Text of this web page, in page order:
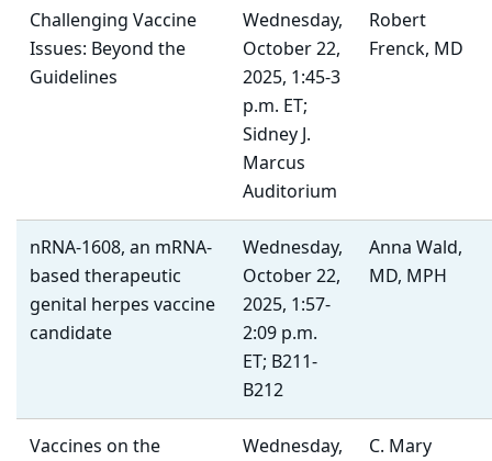
Challenging Vaccine
Issues: Beyond the
Guidelines
Wednesday,
October 22,
2025, 1:45-3
p.m. ET;
Sidney J.
Marcus
Auditorium
Robert
Frenck, MD
nRNA-1608, an mRNA-
based therapeutic
genital herpes vaccine
candidate
Wednesday,
October 22,
2025, 1:57-
2:09 p.m.
ET; B211-
B212
Anna Wald,
MD, MPH
Vaccines on the
Wednesday,
C. Mary